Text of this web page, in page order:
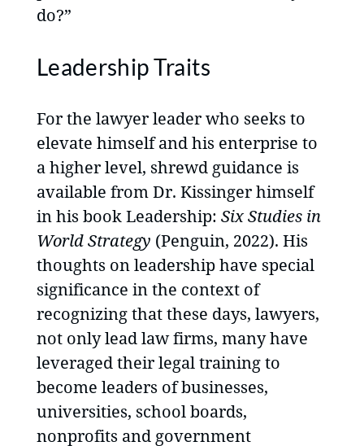
do?”
Leadership Traits
For the lawyer leader who seeks to
elevate himself and his enterprise to
a higher level, shrewd guidance is
available from Dr. Kissinger himself
in his book Leadership: Six Studies in
World Strategy (Penguin, 2022). His
thoughts on leadership have special
significance in the context of
recognizing that these days, lawyers,
not only lead law firms, many have
leveraged their legal training to
become leaders of businesses,
universities, school boards,
nonprofits and government